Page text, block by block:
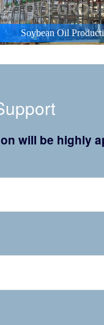
Soybean Oil
will be highly